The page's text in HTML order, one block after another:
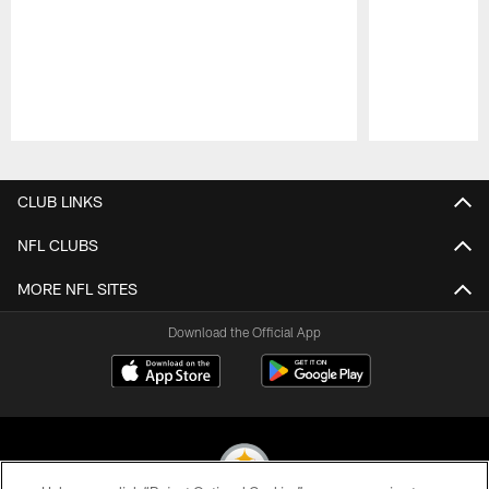
CLUB LINKS
NFL CLUBS
MORE NFL SITES
Download the Official App